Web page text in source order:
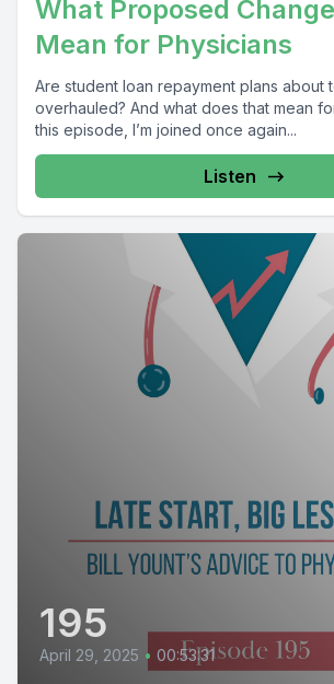
What Proposed
Mean for Physicians
Are student loan repayment plans about
overhauled? And what does that mean
this episode, I’m joined once again...
Listen
195
April 29, 2025 • 00:53:31